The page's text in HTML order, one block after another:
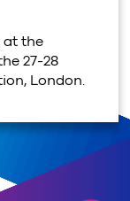
at the
27-28
London.